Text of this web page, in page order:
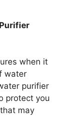
when it
water
purifier
protect you
may